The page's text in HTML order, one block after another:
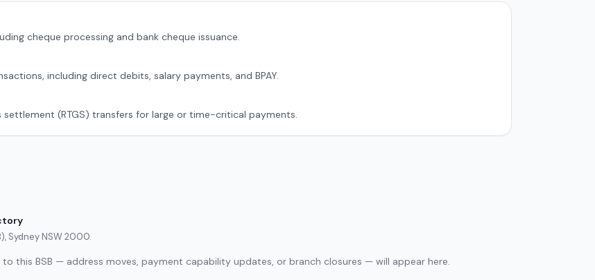
cheque processing and bank cheque issuance.
including direct debits, salary payments, and BPAY.
(RTGS) transfers for large or time-critical payments.
Sydney NSW 2000.
this BSB — address moves, payment capability updates, or branch closures — will appear here.